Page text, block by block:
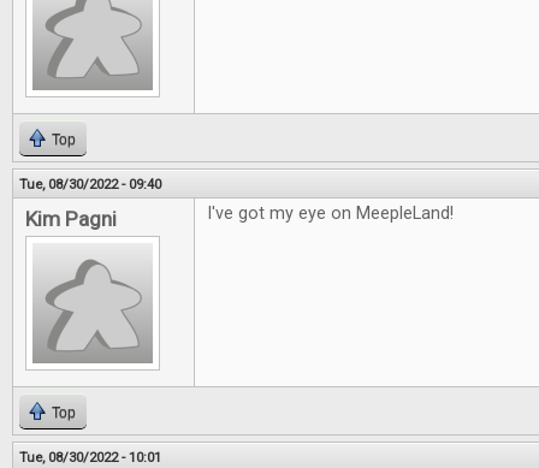
Top
Tue, 08/30/2022 - 09:40
Kim Pagni I've got my eye on MeepleLand!
Top
Tue, 08/30/2022 - 10:01